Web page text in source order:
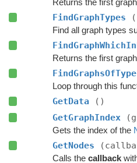
Returns the first
FindGraphTypes
Find all graph types
FindGraphsOfType
GetData
()
GetGraphIndex
Gets the index of the
GetNodes
Calls the callback